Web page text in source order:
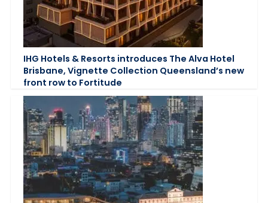
IHG Hotels & Resorts introduces The Alva Hotel
Brisbane, Vignette Collection Queensland’s new
front row to Fortitude